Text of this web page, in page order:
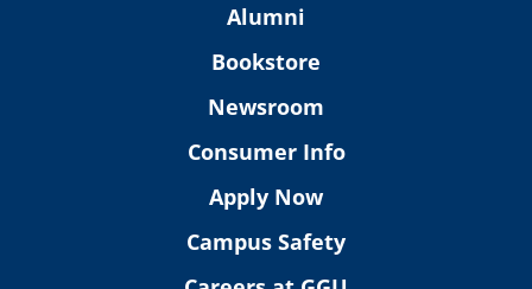
Alumni
Bookstore
Newsroom
Consumer Info
Apply Now
Campus Safety